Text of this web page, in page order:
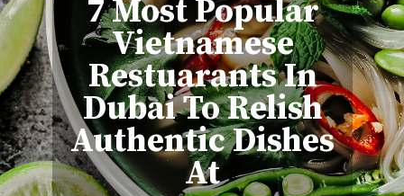
7 Most Popular
Vietnamese
Restuarants In
Dubai To Relish
Authentic Dishes
At